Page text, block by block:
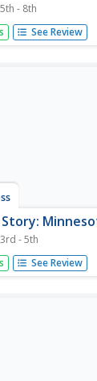
5th - 8th
one of the
Wars.
See Review
Story:
3rd - 5th
fun facts
nickname and
See Review